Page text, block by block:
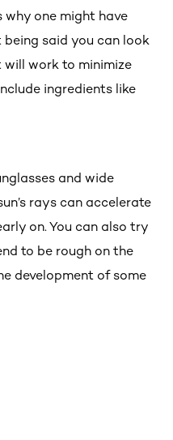
why one might have
being said you can look
work to minimize
ingredients like
and wide
rays can accelerate
on. You can also try
to be rough on the
development of some